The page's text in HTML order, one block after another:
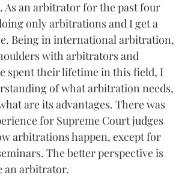
an arbitrator for the past four
only arbitrations and I get a
Being in international arbitration,
with arbitrators and
spent their lifetime in this field, I
of what arbitration needs,
are its advantages. There was
for Supreme Court judges
arbitrations happen, except for
The better perspective is
an arbitrator.